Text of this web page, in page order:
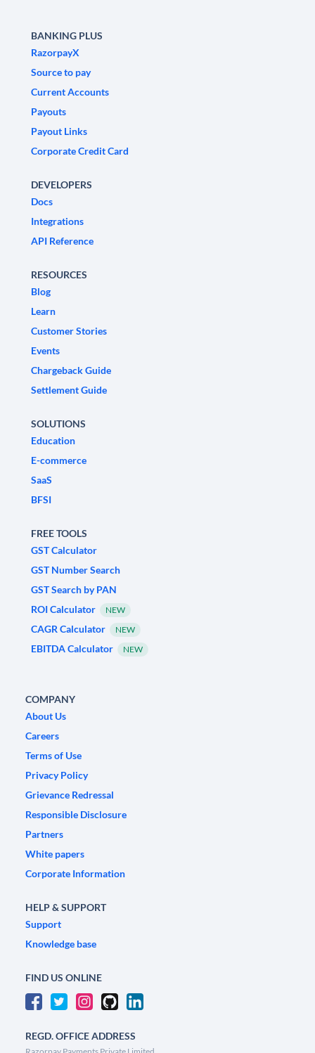
BANKING PLUS
RazorpayX
Source to pay
Current Accounts
Payouts
Payout Links
Corporate Credit Card
DEVELOPERS
Docs
Integrations
API Reference
RESOURCES
Blog
Learn
Customer Stories
Events
Chargeback Guide
Settlement Guide
SOLUTIONS
Education
E-commerce
SaaS
BFSI
FREE TOOLS
GST Calculator
GST Number Search
GST Search by PAN
ROI Calculator
NEW
CAGR Calculator NEW
EBITDA Calculator NEW
COMPANY
About Us
Careers
Terms of Use
Privacy Policy
Grievance Redressal
Responsible Disclosure
Partners
White papers
Corporate Information
HELP & SUPPORT
Support
Knowledge base
FIND US ONLINE
REGD. OFFICE ADDRESS